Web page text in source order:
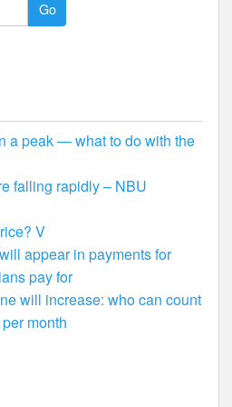
a peak — what to do with the
falling rapidly – NBU
V
appear in payments for
pay for
will increase: who can count
month